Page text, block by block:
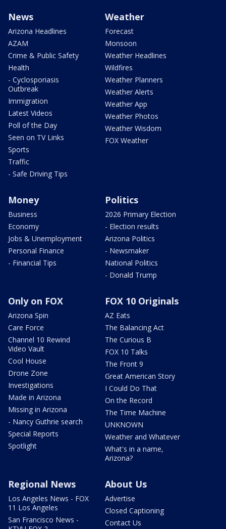
News
Arizona Headlines
AZAM
Crime & Public Safety
Health
- Cyclosporiasis
Outbreak
Immigration
Latest Videos
Poll of the Day
Seen on TV Links
Sports
Traffic
- Safe Driving Tips
Weather
Forecast
Monsoon
Weather Headlines
Wildfires
Weather Planners
Weather Alerts
Weather App
Weather Photos
Weather Wisdom
FOX Weather
Money
Business
Economy
Jobs & Unemployment
Personal Finance
- Financial Tips
Politics
2026 Primary Election
- Election results
Arizona Politics
- Newsmaker
National Politics
- Donald Trump
Only on FOX
Arizona Spin
Care Force
Channel 10 Rewind
Video Vault
Cool House
Drone Zone
Investigations
Made in Arizona
Missing in Arizona
- Nancy Guthrie search
Special Reports
Spotlight
FOX 10 Originals
AZ Eats
The Balancing Act
The Curious B
FOX 10 Talks
The Front 9
Great American Story
I Could Do That
On the Record
The Time Machine
UNKNOWN
Weather and Whatever
What's in a name,
Arizona?
Regional News
Los Angeles News - FOX
11 Los Angeles
San Francisco News -
About Us
Advertise
Closed Captioning
Contact Us